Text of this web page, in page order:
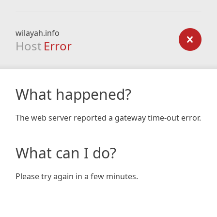
wilayah.info
Host Error
What happened?
The web server reported a gateway time-out error.
What can I do?
Please try again in a few minutes.